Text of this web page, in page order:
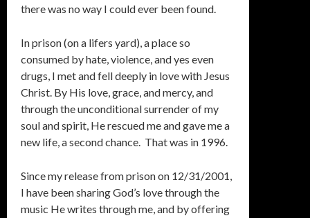
there was no way I could ever been found.
In prison (on a lifers yard), a place so
consumed by hate, violence, and yes even
drugs, I met and fell deeply in love with Jesus
Christ. By His love, grace, and mercy, and
through the unconditional surrender of my
soul and spirit, He rescued me and gave me a
new life, a second chance. That was in 1996.
Since my release from prison on 12/31/2001,
I have been sharing God’s love through the
music He writes through me, and by offering